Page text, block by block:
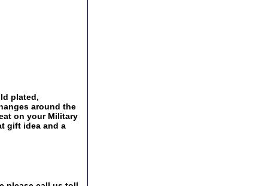
plated,
around the
on your Military
gift idea and a